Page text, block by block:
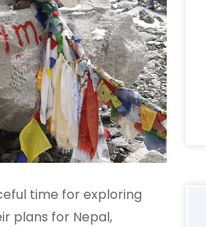
time for exploring
plans for Nepal,